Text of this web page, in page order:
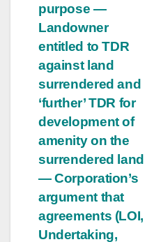
purpose —
Landowner
entitled to TDR
against land
surrendered and
‘further’ TDR for
development of
amenity on the
surrendered land
— Corporation’s
argument that
agreements (LOI,
Undertaking,